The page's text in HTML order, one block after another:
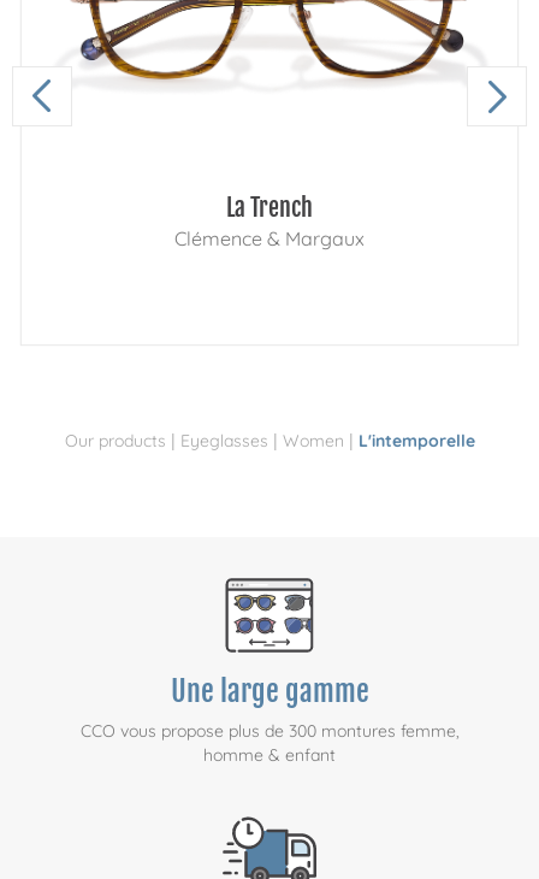
Our products | Eyeglasses | Women | L'intemporelle
La Trench
Clémence & Margaux
Une large gamme
CCO vous propose plus de 300 montures femme,
homme & enfant